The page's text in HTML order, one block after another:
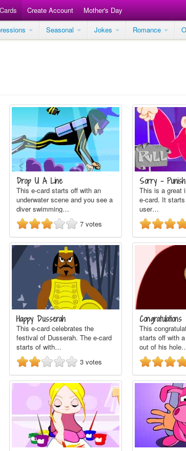
Create Account Mother's Day
Seasonal Jokes Romance
Drop U A Line
This e-card starts off with an
underwater scene and you see a
diver swimming…
7 votes
Sorry - Punish
This is a great
e-card. It
user…
Happy Dusserah
This e-card celebrates the
festival of Dusserah. The e-card
starts of with…
3 votes
This
starts off with
out of his